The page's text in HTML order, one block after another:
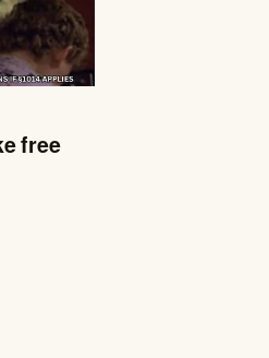
free